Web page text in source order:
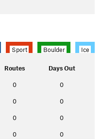
Sport Boulder Ice
Routes Days Out
0 0
0 0
0 0
0 0